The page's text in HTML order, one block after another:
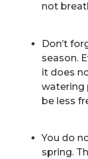
not
Don’t
season.
it does
watering
be less
You do
spring.